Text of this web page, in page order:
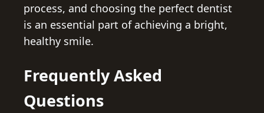
process, and choosing the perfect dentist
is an essential part of achieving a bright,
healthy smile.
Frequently Asked
Questions